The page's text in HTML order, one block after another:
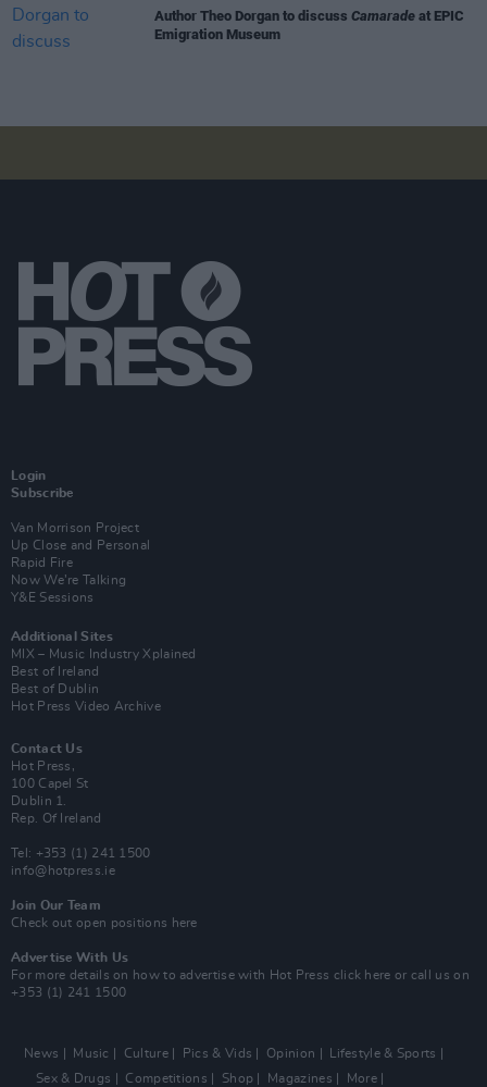
Author Theo Dorgan to discuss Camarade at EPIC
Emigration Museum
Login
Subscribe
Van Morrison Project
Up Close and Personal
Rapid Fire
Now We’re Talking
Y&E Sessions
Additional Sites
MIX – Music Industry Xplained
Best of Ireland
Best of Dublin
Hot Press Video Archive
Contact Us
Hot Press,
100 Capel St
Dublin 1.
Rep. Of Ireland
Tel: +353 (1) 241 1500
info@hotpress.ie
Join Our Team
Check out open positions here
Advertise With Us
For more details on how to advertise with Hot Press click here or call us on
+353 (1) 241 1500
News Music Culture Pics & Vids Opinion
Lifestyle & Sports
Sex & Drugs
Competitions Shop Magazines More